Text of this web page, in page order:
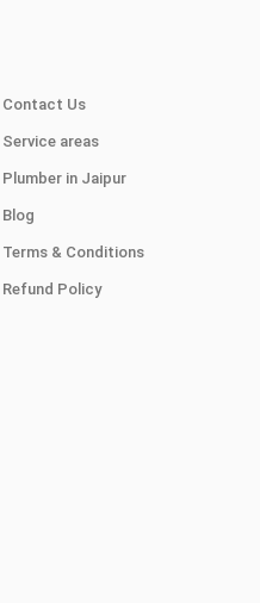
Contact Us
Service areas
Plumber in Jaipur
Blog
Terms & Conditions
Refund Policy